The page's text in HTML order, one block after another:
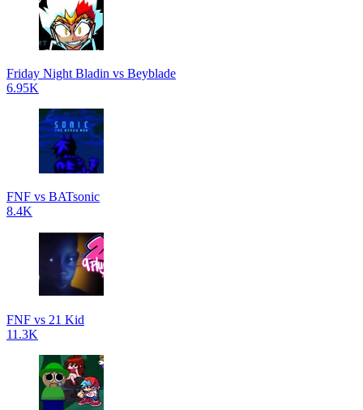
Friday Night Bladin vs Beyblade
6.95K
FNF vs BATsonic
8.4K
FNF vs 21 Kid
11.3K